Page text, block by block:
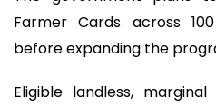
Farmer Cards across
before expanding the
Eligible landless,